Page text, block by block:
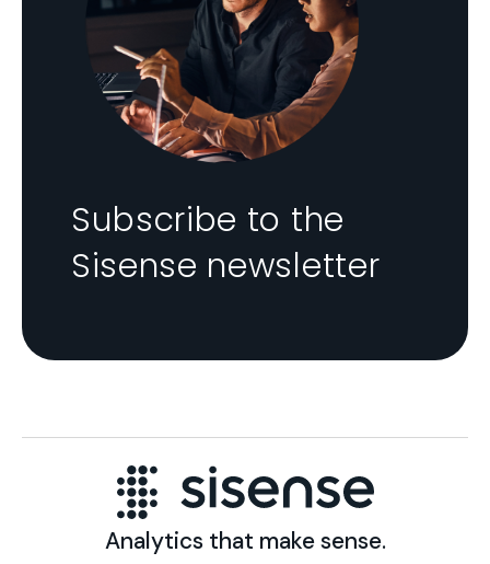
Subscribe to the
Sisense newsletter
Analytics that make sense.